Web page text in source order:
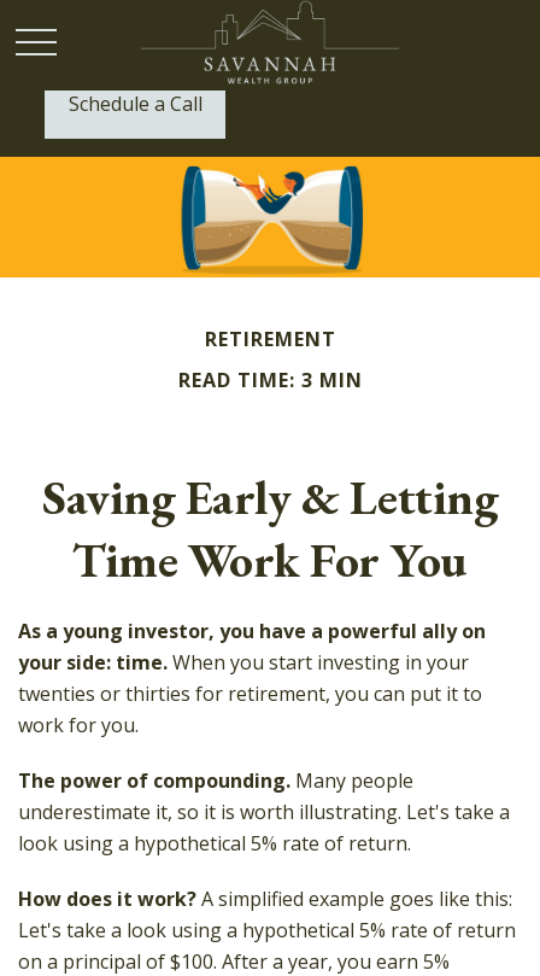
Schedule a Call
RETIREMENT
READ TIME: 3 MIN
Saving Early & Letting
Time Work For You
As a young investor, you have a powerful ally on
your side: time.When you start investing in your
twenties or thirties for retirement, you can put it to
work for you.
The power of compounding. Many people
underestimate it, so it is worth illustrating. Let's take a
look using a hypothetical 5% rate of return.
How does it work?A simplified example goes like this:
Let's take a look using a hypothetical 5% rate of return
on a principal of $100. After a year, you earn 5%